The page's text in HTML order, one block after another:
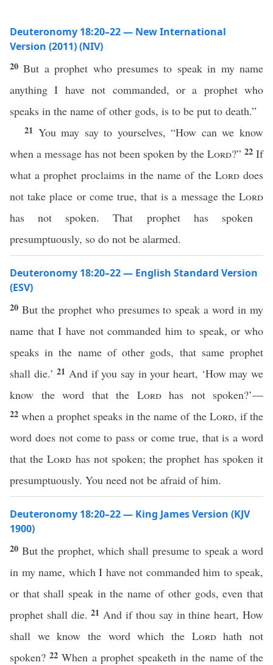
Deuteronomy 18:20–22 — New International
Version (2011) (NIV)
20But a prophet who presumes to speak in my name
anything I have not commanded, or a prophet who
speaks in the name of other gods, is to be put to death.”
21 You may say to yourselves, “How can we know
when a message has not been spoken by the Lord?” 22 If
what a prophet proclaims in the name of the Lorddoes
not take place or come true, that is a message the Lord
has not spoken. That prophet has spoken
presumptuously, so do not be alarmed.
Deuteronomy 18:20–22 — English Standard Version
(ESV)
20 But the prophet who presumes to speak a word in my
name that I have not commanded him to speak, or who
speaks in the name of other gods, that same prophet
shall die.’21 And if you say in your heart, ‘How may we
know the word that the Lordhas not spoken?’—
22when a prophet speaks in the name of the Lord, if the
word does not come to pass or come true, that is a word
that theLord has not spoken; the prophet has spoken it
presumptuously. You need not be afraid of him.
Deuteronomy 18:20–22 — King James Version (KJV
1900)
20 But the prophet, which shall presume to speak a word
in my name, which I have not commanded him to speak,
or that shall speak in the name of other gods, even that
prophet shall die.21 And if thou say in thine heart, How
shall we know the word which the Lordhath not
spoken?22When a prophet speaketh in the name of the